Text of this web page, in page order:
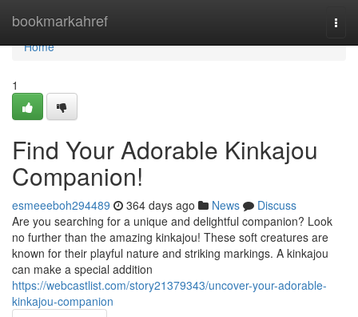
bookmarkahref
Home
Home
1
Find Your Adorable Kinkajou
Companion!
esmeeeboh294489 364 days ago News
Discuss
Are you searching for a unique and delightful companion? Look
no further than the amazing kinkajou! These soft creatures are
known for their playful nature and striking markings. A kinkajou
can make a special addition
https://webcastlist.com/story21379343/uncover-your-adorable-
kinkajou-companion